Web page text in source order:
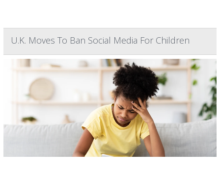
U.K. Moves To Ban Social Media For Children